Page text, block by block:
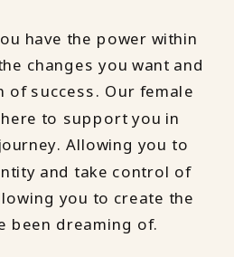
have the power within
changes you want and
of success. Our female
to support you in
Allowing you to
and take control of
you to create the
been dreaming of.